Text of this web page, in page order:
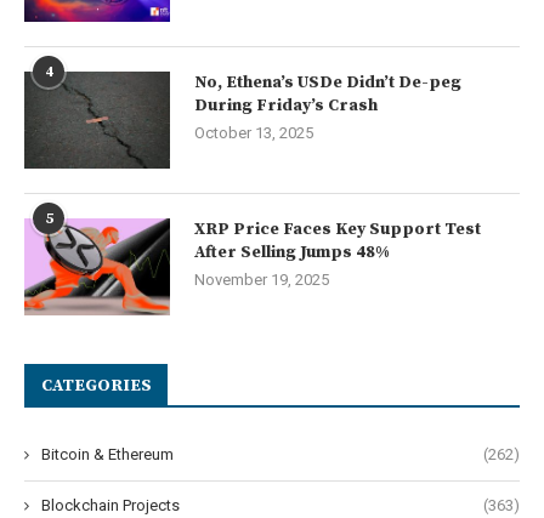
4
No, Ethena’s USDe Didn’t De-peg
During Friday’s Crash
October 13, 2025
5
XRP Price Faces Key Support Test
After Selling Jumps 48%
November 19, 2025
CATEGORIES
Bitcoin & Ethereum (262)
Blockchain Projects (363)